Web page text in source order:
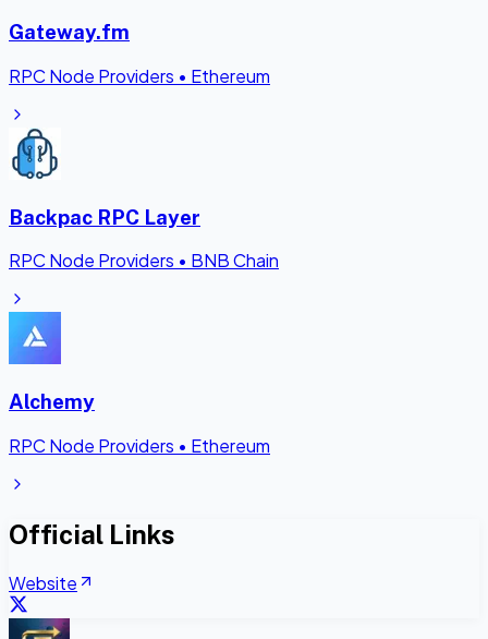
Gateway.fm
RPC Node Providers • Ethereum
Backpac RPC Layer
RPC Node Providers • BNB Chain
Alchemy
RPC Node Providers • Ethereum
Official Links
Website